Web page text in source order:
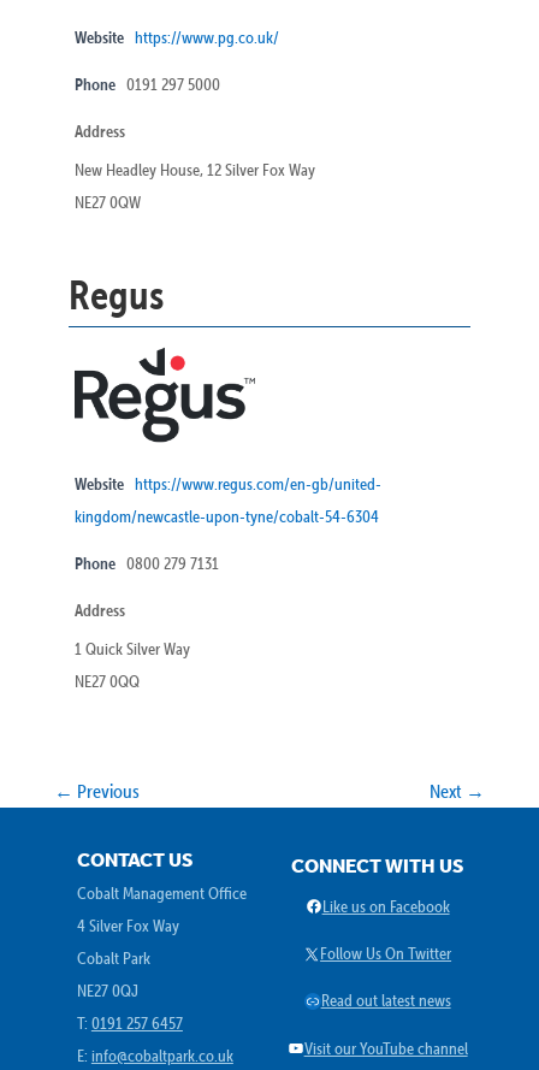
Website https://www.pg.co.uk/
Phone 0191 297 5000
Address
New Headley House, 12 Silver Fox Way
NE27 0QW
Regus
Website https://www.regus.com/en-gb/united-
kingdom/newcastle-upon-tyne/cobalt-54-6304
Phone 0800 279 7131
Address
1 Quick Silver Way
NE27 0QQ
← Previous Next →
CONTACT US
Cobalt Management Office
4 Silver Fox Way
Cobalt Park
NE27 0QJ
T: 0191 257 6457
E: info@cobaltpark.co.uk
CONNECT WITH US
Facebook
Like us on Facebook
X Follow Us On Twitter
LinkRead out latest news
YouTube
Visit our YouTube channel